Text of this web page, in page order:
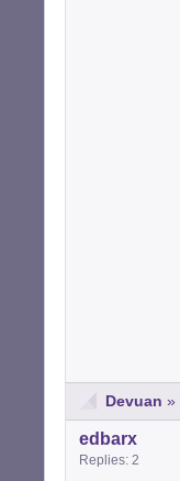
Devuan »
edbarx
Replies: 2